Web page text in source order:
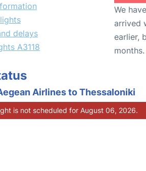
delays
A3118
We
arrived
earlier,
months.
Airlines to Thessaloniki
is not scheduled for August 06, 2026.